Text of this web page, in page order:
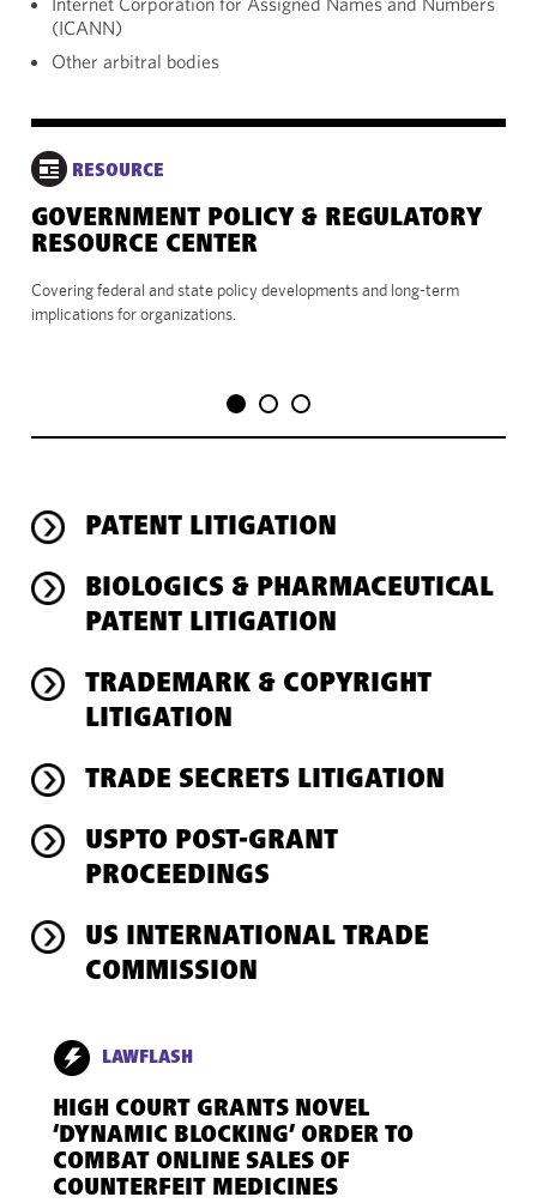
(ICANN)
Other arbitral bodies
RESOURCE
GOVERNMENT POLICY & REGULATORY
RESOURCE CENTER
Covering federal and state policy developments and long-term
implications for organizations.
PATENT LITIGATION
BIOLOGICS & PHARMACEUTICAL
PATENT LITIGATION
TRADEMARK & COPYRIGHT
LITIGATION
TRADE SECRETS LITIGATION
USPTO POST-GRANT
PROCEEDINGS
US INTERNATIONAL TRADE
COMMISSION
LAWFLASH
HIGH COURT GRANTS NOVEL
‘DYNAMIC BLOCKING’ ORDER TO
COMBAT ONLINE SALES OF
COUNTERFEIT MEDICINES